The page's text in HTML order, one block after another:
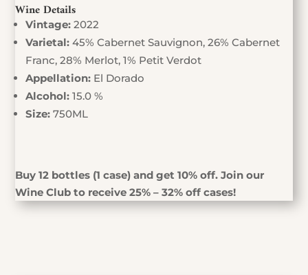
Wine Details
Vintage: 2022
Varietal:45% Cabernet Sauvignon, 26% Cabernet
Franc, 28% Merlot, 1% Petit Verdot
Appellation: El Dorado
Alcohol: 15.0 %
Size: 750ML
Buy 12 bottles (1 case) and get 10% off. Join our
Wine Club to receive 25% – 32% off cases!